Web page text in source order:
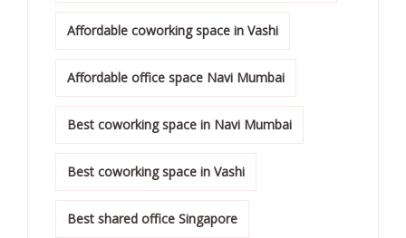
Affordable coworking space in Vashi
Affordable office space Navi Mumbai
Best coworking space in Navi Mumbai
Best coworking space in Vashi
Best shared office Singapore